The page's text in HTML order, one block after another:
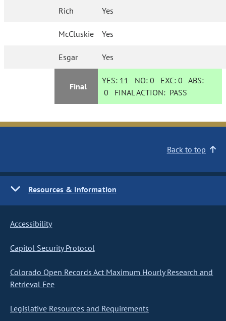
Rich Yes
McCluskie Yes
Esgar Yes
Final
YES: 11 NO:0 EXC:0 ABS:
0 FINAL ACTION: PASS
Back to top
Resources & Information
Accessibility
Capitol Security Protocol
Colorado Open Records Act Maximum Hourly Research and
Retrieval Fee
Legislative Resources and Requirements